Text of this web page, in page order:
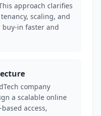
approach clarifies
scaling, and
in faster and
company
a scalable online
access,